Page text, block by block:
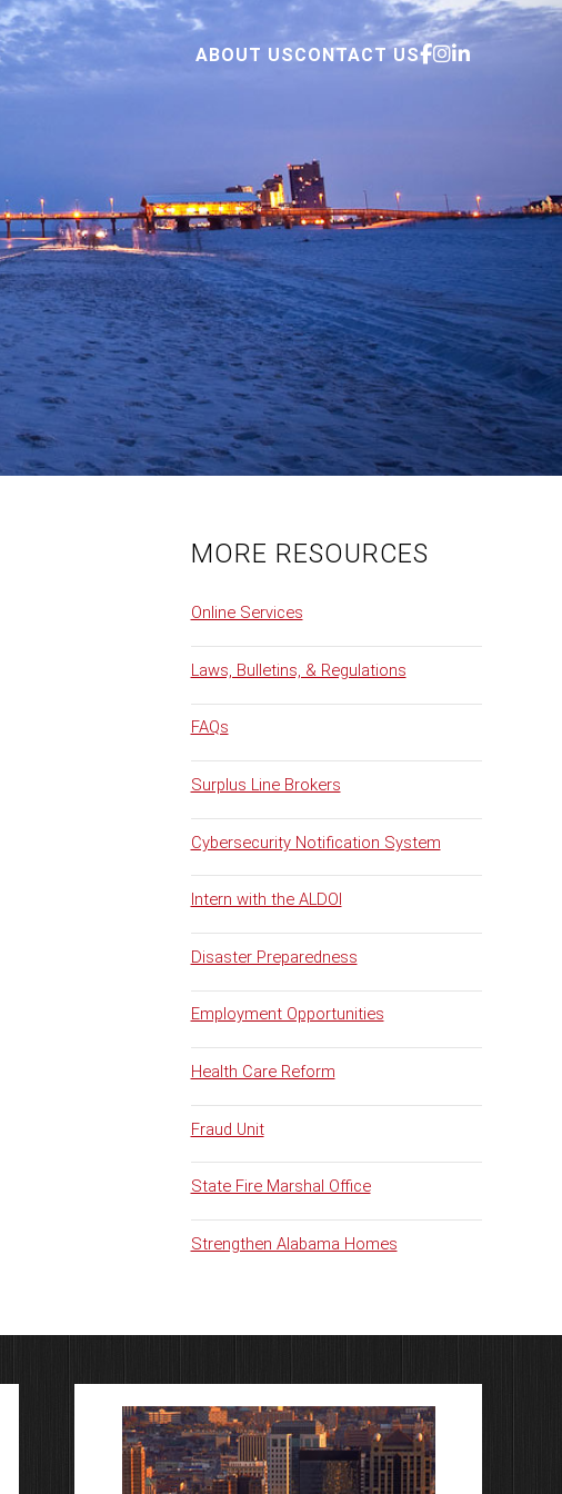
ABOUT USCONTACT US
MORE RESOURCES
Online Services
Laws, Bulletins, & Regulations
FAQs
Surplus Line Brokers
Cybersecurity Notification System
Intern with the ALDOI
Disaster Preparedness
Employment Opportunities
Health Care Reform
Fraud Unit
State Fire Marshal Office
Strengthen Alabama Homes